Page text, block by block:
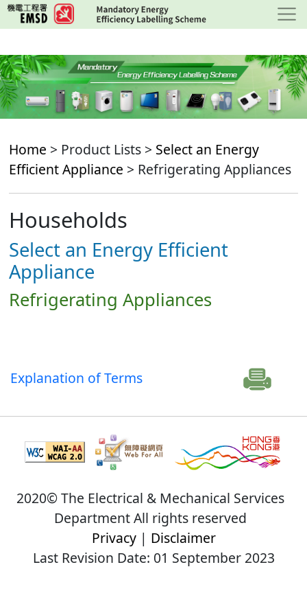
Skip
to
content
Home > Product Lists > Select an Energy
Efficient Appliance > Refrigerating Appliances
Households
Select an Energy Efficient
Appliance
Refrigerating Appliances
Explanation of Terms
2020© The Electrical & Mechanical Services
Department All rights reserved
Privacy| Disclaimer
Last Revision Date: 01 September 2023